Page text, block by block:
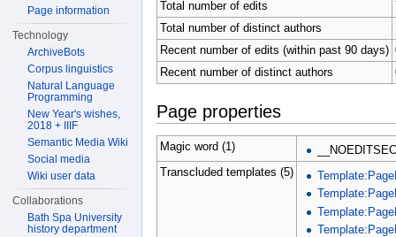
Total number of edits
Total number of distinct authors
Recent number of edits (within past 90 days)
Recent number of distinct authors
Page properties
Magic word (1)
Transcluded templates (5)
Page information
Technology
ArchiveBots
Corpus linguistics
Natural Language
Programming
New Year's wishes,
2018 + IIIF
Semantic Media Wiki
Social media
Wiki user data
Collaborations
Bath Spa University
history department